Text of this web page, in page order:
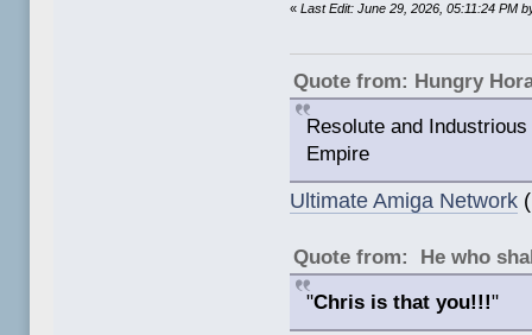
«Last Edit: June 29, 2026, 05:11:24 PM
Quote from: Hungry
Resolute and
Empire
Ultimate Amiga Network
Quote from: He who
"Chris is that you!!!"